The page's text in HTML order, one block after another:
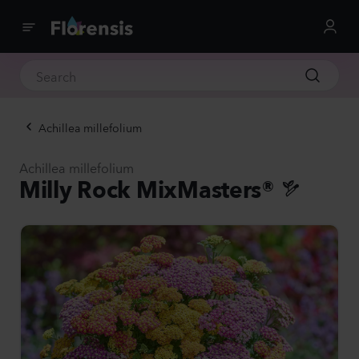
Achillea millefolium
Achillea millefolium
Milly Rock MixMasters®